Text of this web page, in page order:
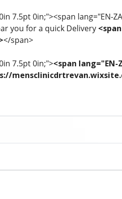
7.5pt 0in;"><span lang="EN-
you for a quick Delivery
</span>
7.5pt 0in;"><span